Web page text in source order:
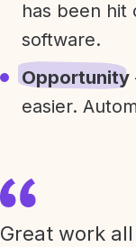
has been hit
software.
Opportunity
easier.
Great work